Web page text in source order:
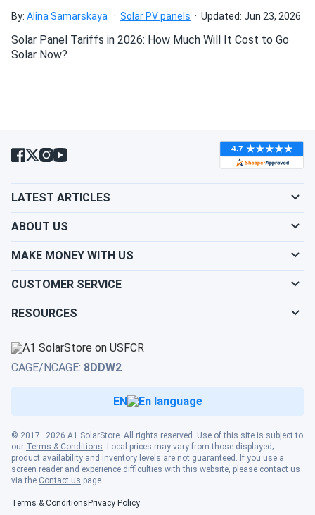
By: Alina Samarskaya Solar PV panels Updated: Jun 23, 2026
Solar Panel Tariffs in 2026: How Much Will It Cost to Go
Solar Now?
LATEST ARTICLES
ABOUT US
MAKE MONEY WITH US
CUSTOMER SERVICE
RESOURCES
© 2017–2026 A1 SolarStore. All rights reserved. Use of this site is subject to
our Terms & Conditions. Local prices may vary from those displayed;
product availability and inventory levels are not guaranteed. If you use a
screen reader and experience difficulties with this website, please contact us
via the Contact us page.
Terms & Conditions Privacy Policy
CAGE/NCAGE: 8DDW2
EN